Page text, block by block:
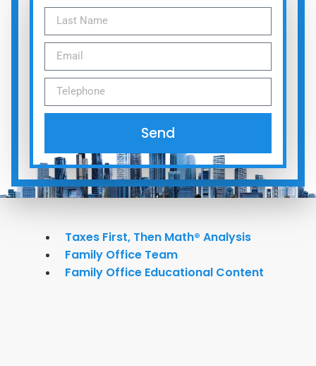
Send
Taxes First, Then Math® Analysis
Family Office Team
Family Office Educational Content